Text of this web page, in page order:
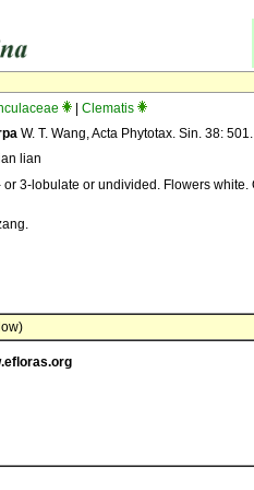
Clematis
W. T. Wang, Acta Phytotax. Sin. 38:
lian
3-lobulate or undivided. Flowers white.